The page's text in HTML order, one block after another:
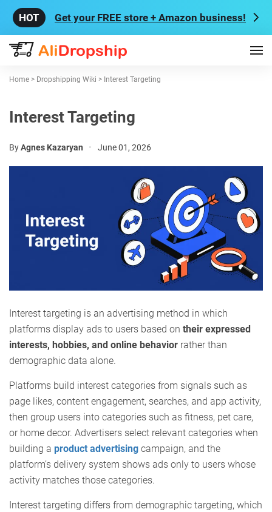
Get your FREE store + Amazon business!
Home > Dropshipping Wiki > Interest Targeting
Interest Targeting
ByAgnes Kazaryan • June 01, 2026
Interest targeting is an advertising method in which
platforms display ads to users based on their expressed
interests, hobbies, and online behavior rather than
demographic data alone.
Platforms build interest categories from signals such as
page likes, content engagement, searches, and app activity,
then group users into categories such as fitness, pet care,
or home decor. Advertisers select relevant categories when
building a product advertising campaign, and the
platform’s delivery system shows ads only to users whose
activity matches those categories.
Interest targeting differs from demographic targeting, which